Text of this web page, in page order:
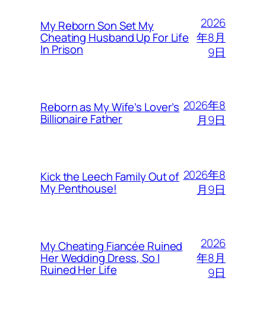
My Reborn Son Set My
Cheating Husband Up For Life
In Prison
2026
年8月
9日
Reborn as My Wife’s Lover’s
Billionaire Father
2026年8
月9日
Kick the Leech Family Out of
My Penthouse!
2026年8
月9日
My Cheating Fiancée Ruined
Her Wedding Dress, So I
Ruined Her Life
2026
年8月
9日